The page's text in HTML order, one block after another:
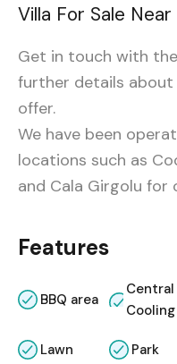
Villa For Sale
Get in touch with
further details
offer.
We have been
locations such as
and Cala Girgolu for
Features
BBQ area
Central
Cooling
Lawn Park